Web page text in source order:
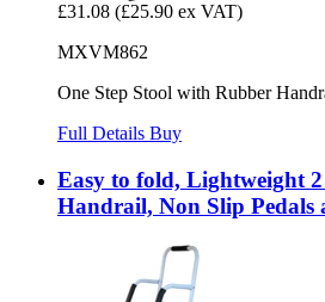
£31.08 (£25.90 ex VAT)
MXVM862
One Step Stool with Rubber
Full Details Buy
Easy to fold, Lightweight
Handrail, Non Slip Pedals